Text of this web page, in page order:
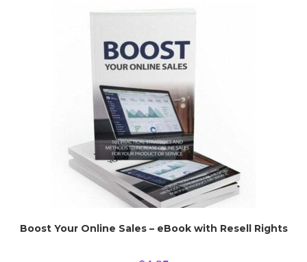
Boost Your Online Sales – eBook with Resell Rights